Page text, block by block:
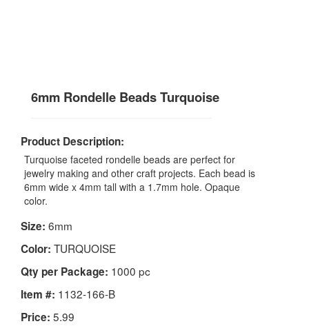
6mm Rondelle Beads Turquoise
Product Description:
Turquoise faceted rondelle beads are perfect for
jewelry making and other craft projects. Each bead is
6mm wide x 4mm tall with a 1.7mm hole. Opaque
color.
Size: 6mm
Color: TURQUOISE
Qty per Package: 1000 pc
Item #: 1132-166-B
Price: 5.99